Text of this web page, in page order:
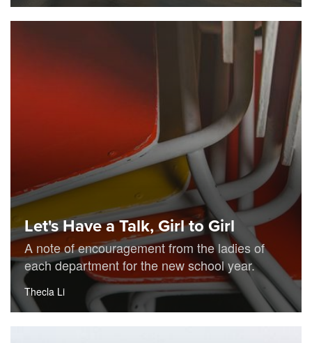
Let's Have a Talk, Girl to Girl
A note of encouragement from the ladies of
each department for the new school year.
Thecla Li